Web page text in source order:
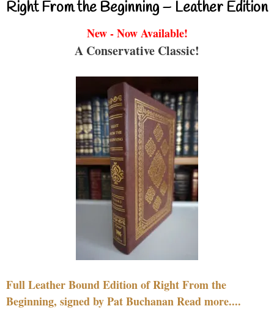
Right From the Beginning – Leather Edition
New - Now Available!
A Conservative Classic!
Full Leather Bound Edition of Right From the
Beginning, signed by Pat Buchanan Read more....